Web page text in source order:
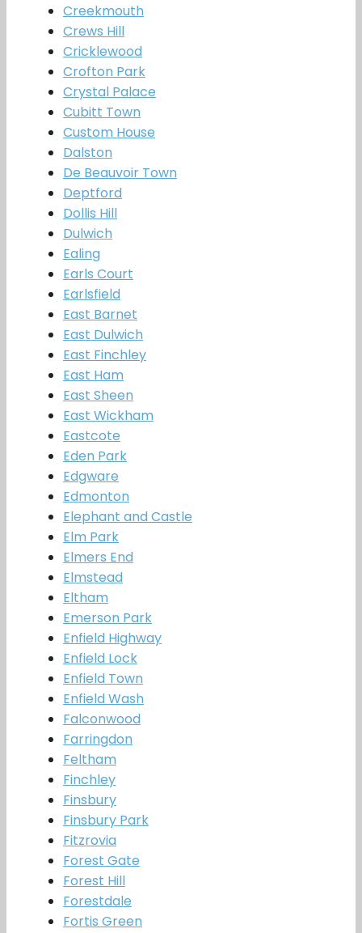
Creekmouth
Crews Hill
Cricklewood
Crofton Park
Crystal Palace
Cubitt Town
Custom House
Dalston
De Beauvoir Town
Deptford
Dollis Hill
Dulwich
Ealing
Earls Court
Earlsfield
East Barnet
East Dulwich
East Finchley
East Ham
East Sheen
East Wickham
Eastcote
Eden Park
Edgware
Edmonton
Elephant and Castle
Elm Park
Elmers End
Elmstead
Eltham
Emerson Park
Enfield Highway
Enfield Lock
Enfield Town
Enfield Wash
Falconwood
Farringdon
Feltham
Finchley
Finsbury
Finsbury Park
Fitzrovia
Forest Gate
Forest Hill
Forestdale
Fortis Green